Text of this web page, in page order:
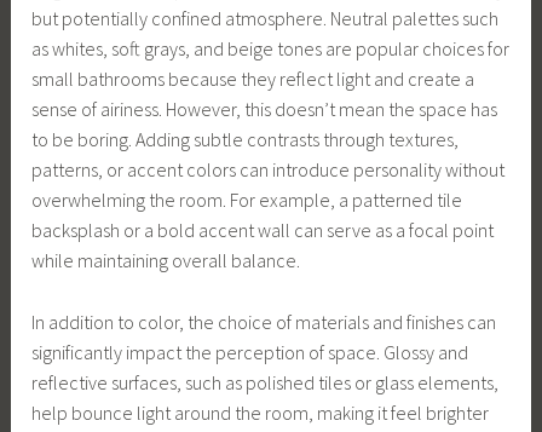
but potentially confined atmosphere. Neutral palettes such
as whites, soft grays, and beige tones are popular choices for
small bathrooms because they reflect light and create a
sense of airiness. However, this doesn’t mean the space has
to be boring. Adding subtle contrasts through textures,
patterns, or accent colors can introduce personality without
overwhelming the room. For example, a patterned tile
backsplash or a bold accent wall can serve as a focal point
while maintaining overall balance.
In addition to color, the choice of materials and finishes can
significantly impact the perception of space. Glossy and
reflective surfaces, such as polished tiles or glass elements,
help bounce light around the room, making it feel brighter